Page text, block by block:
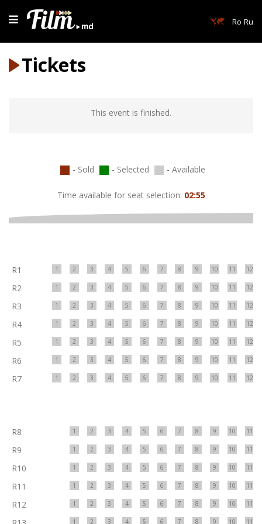
Ro Ru
Tickets
This event is finished.
- Sold - Selected - Available
Time available for seat selection: 02:55
R1 1 2 3 4 5 6 7 8 9 10 11 12
R2 1 2 3 4 5 6 7 8 9 10 11 12
R3 1 2 3 4 5 6 7 8 9 10 11 12
R4 1 2 3 4 5 6 7 8 9 10 11 12
R5 1 2 3 4 5 6 7 8 9 10 11 12
R6 1 2 3 4 5 6 7 8 9 10 11 12
R7 1 2 3 4 5 6 7 8 9 10 11 12
R8 1 2 3 4 5 6 7 8 9 10 11
R9 1 2 3 4 5 6 7 8 9 10 11
R10 1 2 3 4 5 6 7 8 9 10 11
R11 1 2 3 4 5 6 7 8 9 10 11
R12 1 2 3 4 5 6 7 8 9 10 11
1 2 3 4 5 6 7 8 9 10 11